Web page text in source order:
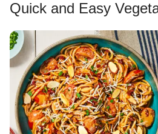
Quick and Easy